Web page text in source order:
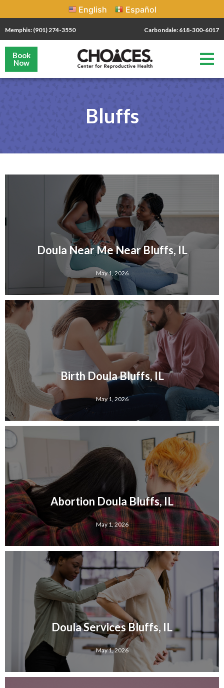
English Español
Memphis: (901) 274-3550 Carbondale: 618-300-6017
Book
Now
Bluffs
Doula Near Me Near Bluffs, IL
May 1, 2026
Birth Doula Bluffs, IL
May 1, 2026
Abortion Doula Bluffs, IL
May 1, 2026
Doula Services Bluffs, IL
May 1, 2026